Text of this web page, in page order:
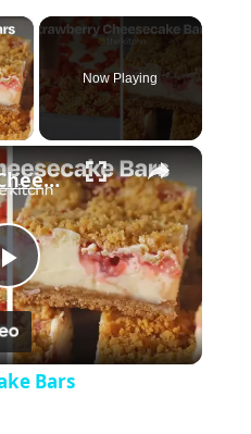
×
Now Playing
×
P
l
Strawberry Cheesecake Bars
Bars